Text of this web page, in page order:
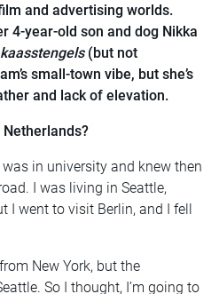
and advertising worlds.
4-year-old son and dog Nikka
kaasstengels(but not
small-town vibe, but she’s
and lack of elevation.
in university and knew then
I was living in Seattle,
I went to visit Berlin, and I fell
New York, but the
So I thought, I’m going to